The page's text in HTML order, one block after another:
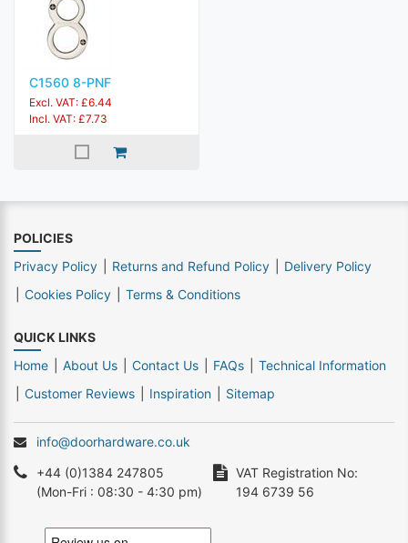
C1560 8-PNF
Excl. VAT: £6.44
Incl. VAT: £7.73
POLICIES
Privacy Policy
Returns and Refund Policy
Delivery Policy
Cookies Policy
Terms & Conditions
QUICK LINKS
Home
About Us Contact Us FAQs
Technical Information
Customer Reviews
Inspiration Sitemap
info@doorhardware.co.uk
+44 (0)1384 247805
(Mon-Fri : 08:30 - 4:30 pm)
VAT Registration No:
194 6739 56